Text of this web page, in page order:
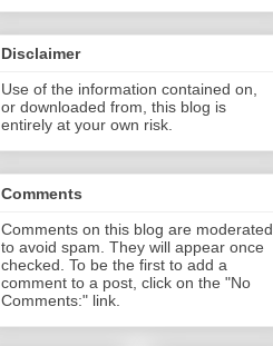
Disclaimer
Use of the information contained on,
or downloaded from, this blog is
entirely at your own risk.
Comments
Comments on this blog are moderated
to avoid spam. They will appear once
checked. To be the first to add a
comment to a post, click on the "No
Comments:" link.